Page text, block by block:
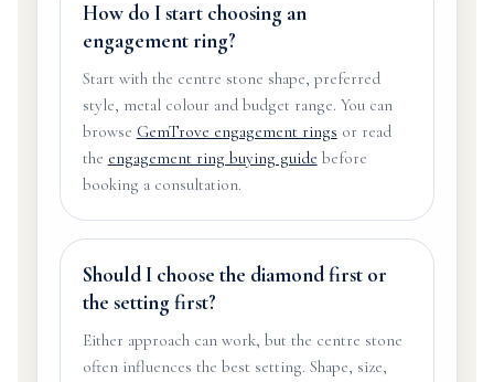
How do I start choosing an
engagement ring?
Start with the centre stone shape, preferred
style, metal colour and budget range. You can
browse GemTrove engagement rings or read
the engagement ring buying guide before
booking a consultation.
Should I choose the diamond first or
the setting first?
Either approach can work, but the centre stone
often influences the best setting. Shape, size,